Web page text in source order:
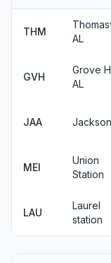
THM
AL
GVH
Grove
AL
JAA
MEI
Union
Station
LAU
Laurel
station